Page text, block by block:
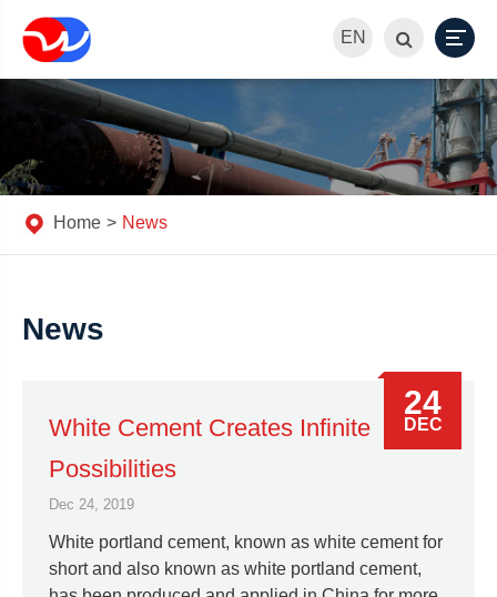
EN
Home News
News
White Cement Creates Infinite
Possibilities
Dec 24, 2019
White portland cement, known as white cement for
short and also known as white portland cement,
24
DEC